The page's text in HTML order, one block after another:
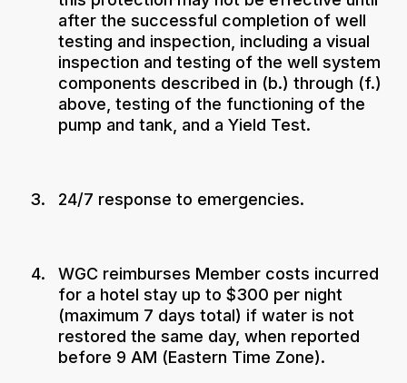
after the successful completion of well
testing and inspection, including a visual
inspection and testing of the well system
components described in (b.) through (f.)
above, testing of the functioning of the
pump and tank, and a Yield Test.
24/7 response to emergencies.
WGC reimburses Member costs incurred
for a hotel stay up to $300 per night
(maximum 7 days total) if water is not
restored the same day, when reported
before 9 AM (Eastern Time Zone).